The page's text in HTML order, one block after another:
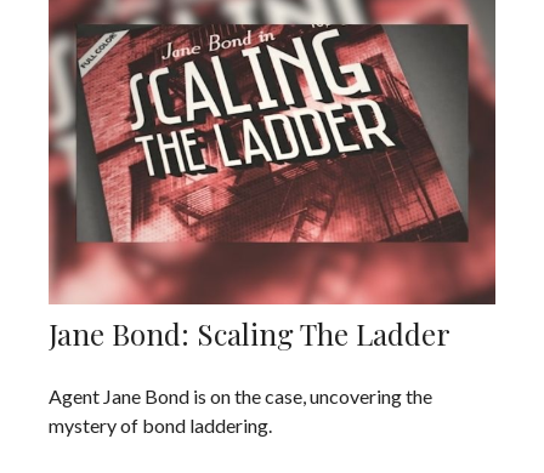
Jane Bond: Scaling The Ladder
Agent Jane Bond is on the case, uncovering the
mystery of bond laddering.